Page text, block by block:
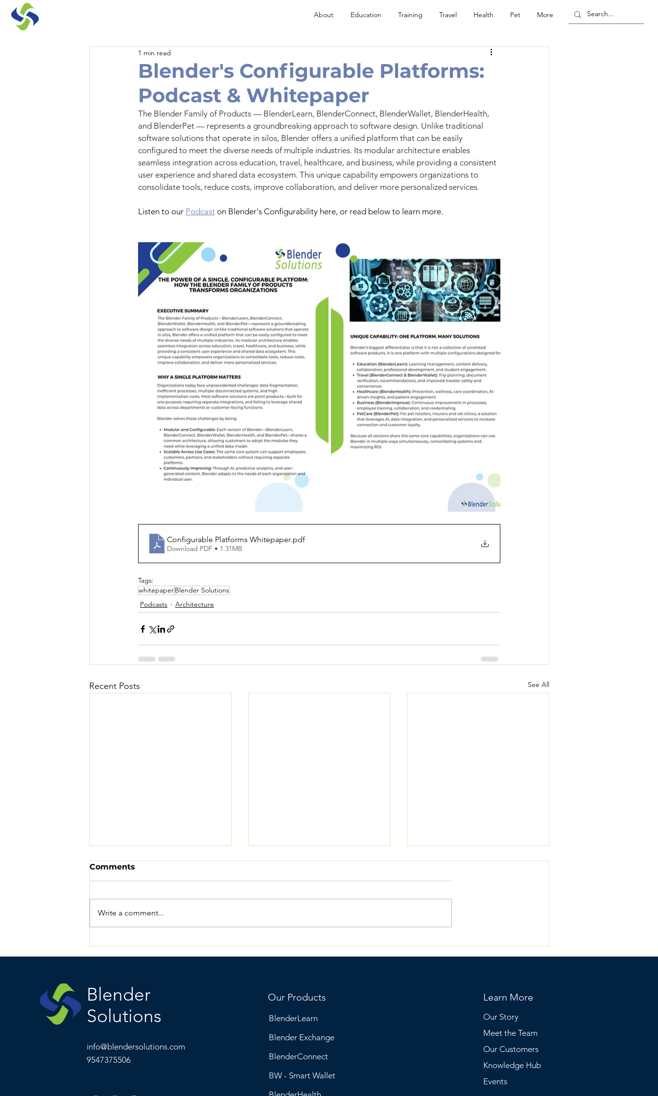
About Education Training Travel Health Pet More
Blender's Configurable Platforms:
Podcast & Whitepaper
1 min read
The Blender Family of Products — BlenderLearn, BlenderConnect, BlenderWallet, BlenderHealth,
and BlenderPet — represents a groundbreaking approach to software design. Unlike traditional
software solutions that operate in silos, Blender offers a unified platform that can be easily
configured to meet the diverse needs of multiple industries. Its modular architecture enables
seamless integration across education, travel, healthcare, and business, while providing a consistent
user experience and shared data ecosystem. This unique capability empowers organizations to
consolidate tools, reduce costs, improve collaboration, and deliver more personalized services.
Listen to our Podcast on Blender's Configurability here, or read below to learn more.
Configurable Platforms Whitepaper.pdf
Download PDF • 1.31MB
Tags:
whitepaperBlender Solutions
Podcasts
Architecture
Recent Posts See All
Comments
Write a comment...
Blender
Solutions
info@blendersolutions.com
9547375506
Our Products
BlenderLearn
Blender Exchange
BlenderConnect
BW - Smart Wallet
Learn More
Our Story
Meet the Team
Our Customers
Knowledge Hub
Events